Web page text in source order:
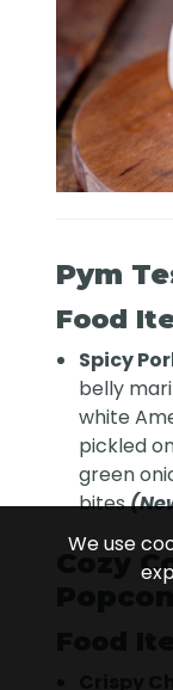
Pym
Food
Spicy
belly
white
pickled
green
bites
Cozy
We use